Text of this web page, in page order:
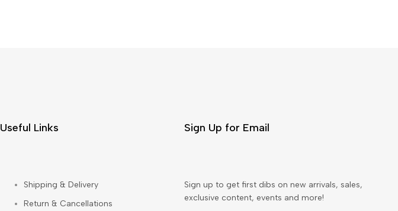
Useful Links
Shipping & Delivery
Return & Cancellations
Sign Up for Email
Sign up to get first dibs on new arrivals, sales,
exclusive content, events and more!